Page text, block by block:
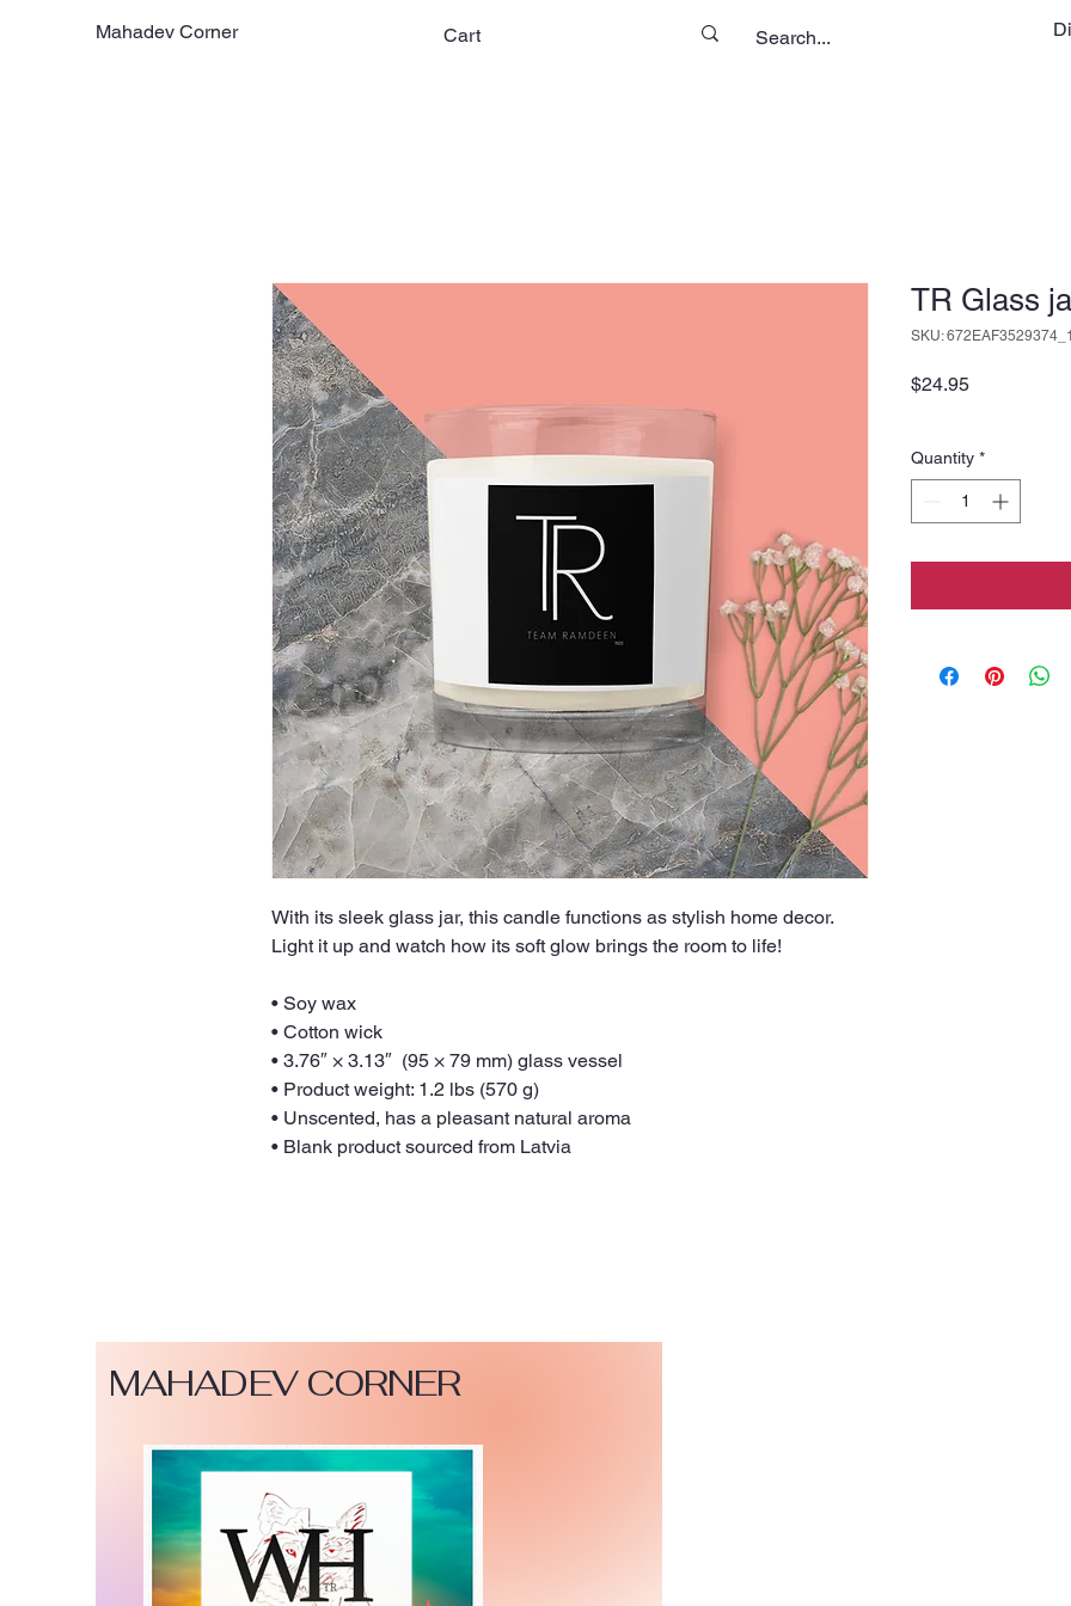
Mahadev Corner Cart
With its sleek glass jar, this candle functions as stylish home decor.
Light it up and watch how its soft glow brings the room to life!
• Soy wax
• Cotton wick
• 3.76″ × 3.13″  (95 × 79 mm) glass vessel
• Product weight: 1.2 lbs (570 g)
• Unscented, has a pleasant natural aroma
• Blank product sourced from Latvia
TR Glass
SKU:
$24.95Price
Quantity *
MAHADEV CORNER